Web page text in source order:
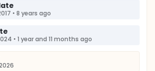
• 8 years ago
• 1 year and 11 months ago